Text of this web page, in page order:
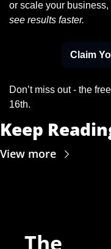
see results faster.
Claim
Don’t miss out - the
16th.
Keep
View more
The